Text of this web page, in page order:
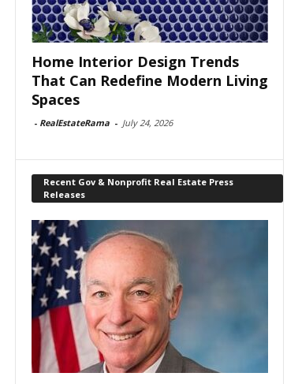
Home Interior Design Trends
That Can Redefine Modern Living
Spaces
- RealEstateRama - July 24, 2026
Recent Gov & Nonprofit Real Estate Press
Releases